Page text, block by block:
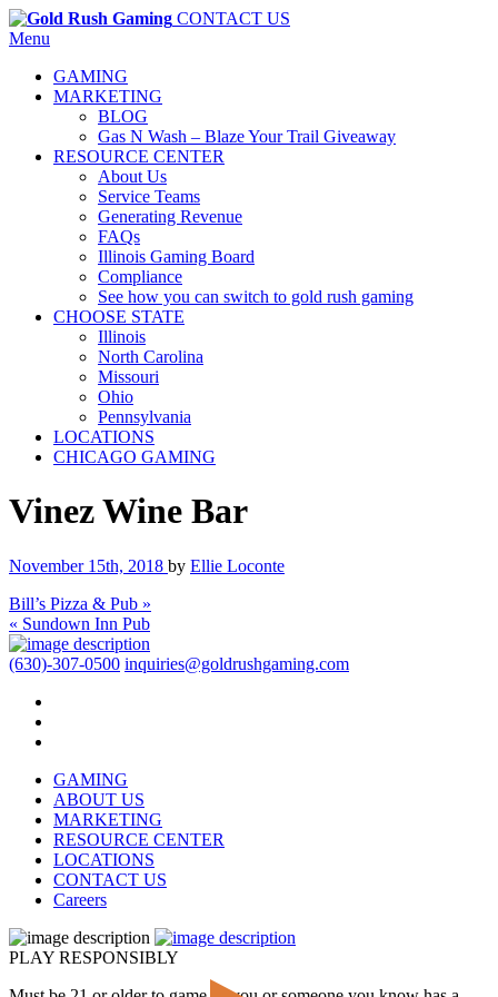
CONTACT US
Menu
GAMING
MARKETING
BLOG
Gas N Wash – Blaze Your Trail Giveaway
RESOURCE CENTER
About Us
Service Teams
Generating Revenue
FAQs
Illinois Gaming Board
Compliance
See how you can switch to gold rush gaming
CHOOSE STATE
Illinois
North Carolina
Missouri
Ohio
Pennsylvania
LOCATIONS
CHICAGO GAMING
Vinez Wine Bar
November 15th, 2018 by Ellie Loconte
Bill’s Pizza & Pub »
« Sundown Inn Pub
(630)-307-0500 inquiries@goldrushgaming.com
GAMING
ABOUT US
MARKETING
RESOURCE CENTER
LOCATIONS
CONTACT US
Careers
PLAY RESPONSIBLY